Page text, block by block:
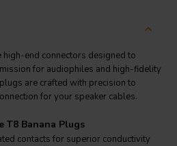
high-end connectors designed to
for audiophiles and high-fidelity
are crafted with precision to
for your speaker cables.
Banana Plugs
contacts for superior conductivity